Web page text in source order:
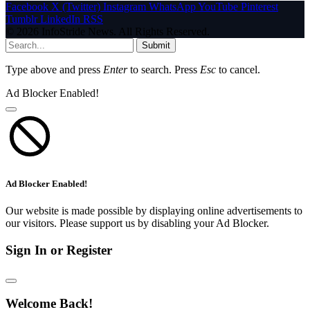
Facebook X (Twitter) Instagram WhatsAppYouTube Pinterest
Tumblr LinkedIn RSS
© 2026 InfoStride News. All Rights Reserved.
Submit
Type above and press Enterto search. Press Esc to cancel.
Ad Blocker Enabled!
Ad Blocker Enabled!
Our website is made possible by displaying online advertisements to
our visitors. Please support us by disabling your Ad Blocker.
Sign In or Register
Welcome Back!